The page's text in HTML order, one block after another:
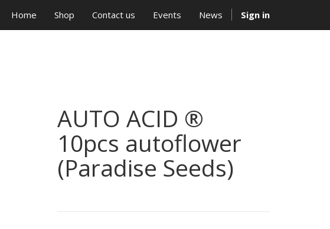
Home Shop Contact us Events News Sign in
AUTO ACID ®
10pcs autoflower
(Paradise Seeds)